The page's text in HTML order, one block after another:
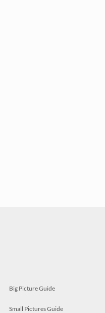
Big Picture Guide
Small Pictures Guide